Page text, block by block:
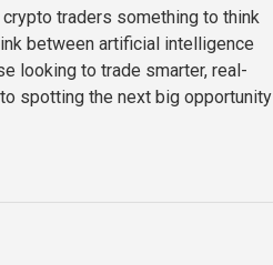
traders something to think
between artificial intelligence
looking to trade smarter, real-
spotting the next big opportunity